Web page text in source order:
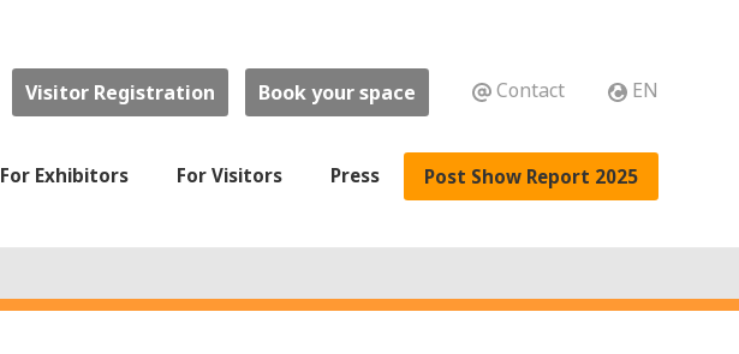
Visitor Registration Book your space Contact EN
For Exhibitors For Visitors Press Post Show Report 2025